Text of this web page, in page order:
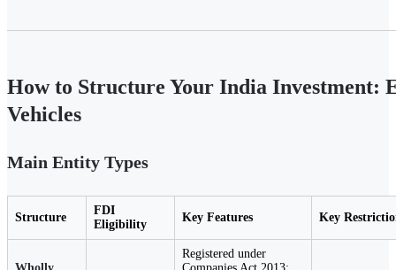
How to Structure Your India Investment:
Vehicles
Main Entity Types
Structure
FDI
Eligibility
Key Features Key
Registered under